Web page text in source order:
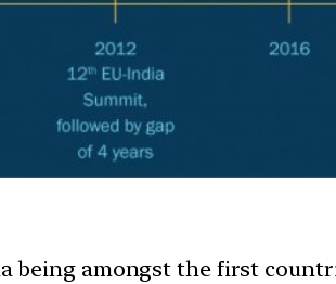
being amongst the first